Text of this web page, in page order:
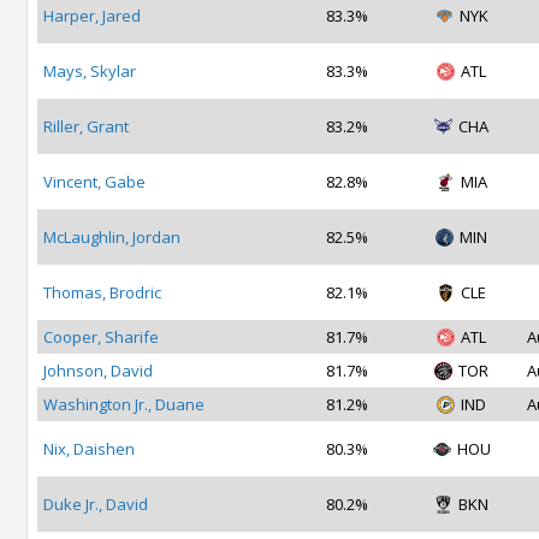
Harper, Jared 83.3% NYK
Mays, Skylar 83.3% ATL
Riller, Grant 83.2% CHA
Vincent, Gabe 82.8% MIA
McLaughlin, Jordan 82.5% MIN
Thomas, Brodric 82.1% CLE
Cooper, Sharife 81.7% ATL
Johnson, David
81.7% TOR
Washington Jr., Duane
81.2% IND
Nix, Daishen 80.3% HOU
Duke Jr., David 80.2% BKN